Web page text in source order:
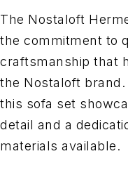
The Nostaloft
the commitment to
craftsmanship that
the Nostaloft
this sofa set
detail and a
materials available.